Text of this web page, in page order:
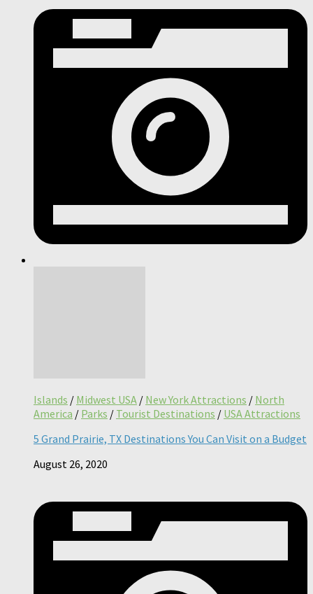
Islands / Midwest USA / New York Attractions / North
America / Parks / Tourist Destinations / USA Attractions
5 Grand Prairie, TX Destinations You Can Visit on a Budget
August 26, 2020